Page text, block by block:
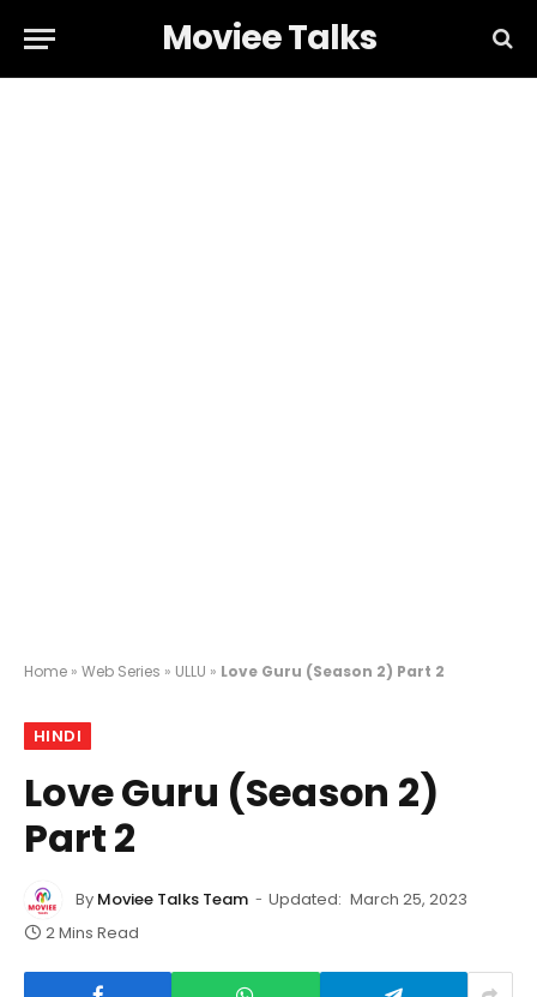
Moviee Talks
Home » Web Series » ULLU » Love Guru (Season 2) Part 2
HINDI
Love Guru (Season 2)
Part 2
By Moviee Talks Team Updated: March 25, 2023
2 Mins Read